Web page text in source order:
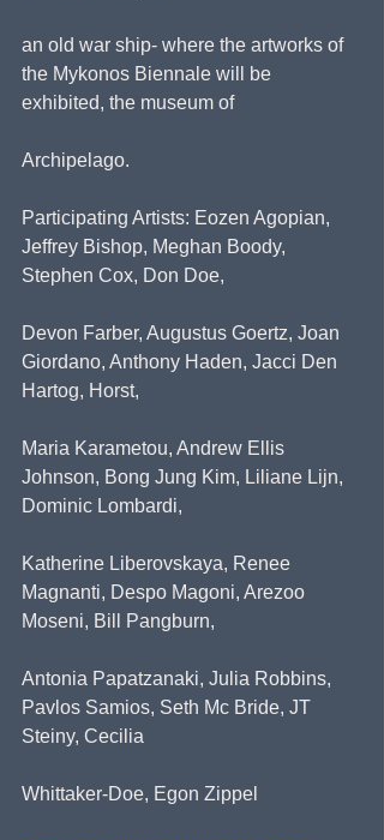
an old war ship- where the artworks of
the Mykonos Biennale will be
exhibited, the museum of
Archipelago.
Participating Artists: Eozen Agopian,
Jeffrey Bishop, Meghan Boody,
Stephen Cox, Don Doe,
Devon Farber, Augustus Goertz, Joan
Giordano, Anthony Haden, Jacci Den
Hartog, Horst,
Maria Karametou, Andrew Ellis
Johnson, Bong Jung Kim, Liliane Lijn,
Dominic Lombardi,
Katherine Liberovskaya, Renee
Magnanti, Despo Magoni, Arezoo
Moseni, Bill Pangburn,
Antonia Papatzanaki, Julia Robbins,
Pavlos Samios, Seth Mc Bride, JT
Steiny, Cecilia
Whittaker-Doe, Egon Zippel